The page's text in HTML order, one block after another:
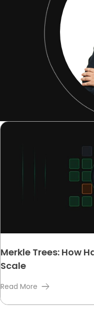
Merkle Trees: How
Scale
Read More